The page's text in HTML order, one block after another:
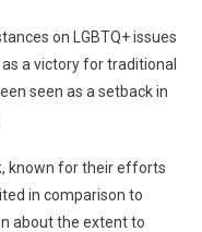
on LGBTQ+ issues
a victory for traditional
seen as a setback in
known for their efforts
in comparison to
about the extent to